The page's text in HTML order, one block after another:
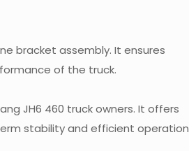
bracket assembly. It ensures
of the truck.
JH6 460 truck owners. It offers
stability and efficient operation